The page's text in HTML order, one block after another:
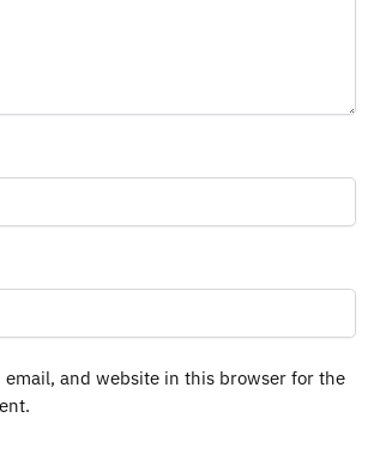
email, and website in this browser for the